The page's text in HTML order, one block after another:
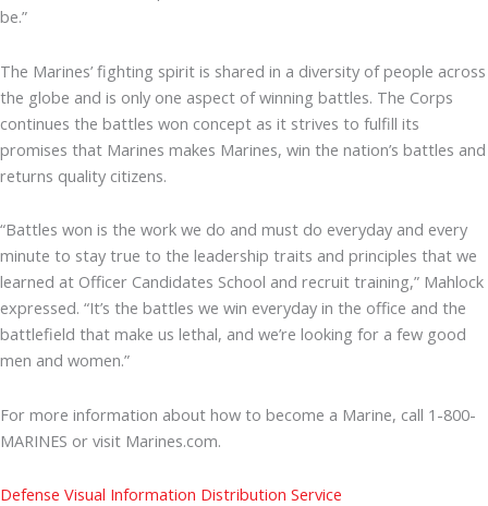
be.”
The Marines’ fighting spirit is shared in a diversity of people across
the globe and is only one aspect of winning battles. The Corps
continues the battles won concept as it strives to fulfill its
promises that Marines makes Marines, win the nation’s battles and
returns quality citizens.
“Battles won is the work we do and must do everyday and every
minute to stay true to the leadership traits and principles that we
learned at Officer Candidates School and recruit training,” Mahlock
expressed. “It’s the battles we win everyday in the office and the
battlefield that make us lethal, and we’re looking for a few good
men and women.”
For more information about how to become a Marine, call 1-800-
MARINES or visit Marines.com.
Defense Visual Information Distribution Service